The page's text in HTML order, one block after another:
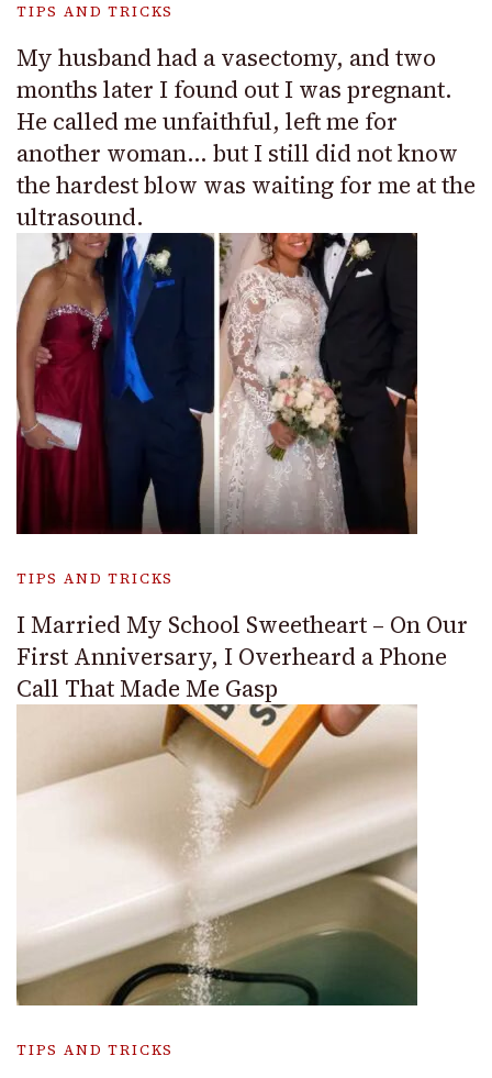
TIPS AND TRICKS
My husband had a vasectomy, and two
months later I found out I was pregnant.
He called me unfaithful, left me for
another woman… but I still did not know
the hardest blow was waiting for me at the
ultrasound.
TIPS AND TRICKS
I Married My School Sweetheart – On Our
First Anniversary, I Overheard a Phone
Call That Made Me Gasp
TIPS AND TRICKS